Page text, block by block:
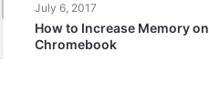
July 6, 2017
How to Increase Memory on
Chromebook